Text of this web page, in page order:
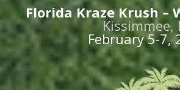
Florida Kraze Krush –
Kissimmee,
February 5-7,